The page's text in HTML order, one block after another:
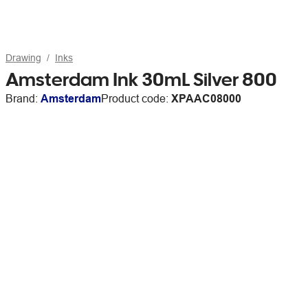
Drawing Inks
Amsterdam Ink 30mL Silver 800
Brand: AmsterdamProduct code: XPAAC08000